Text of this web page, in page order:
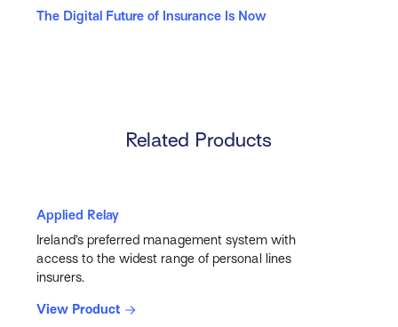
The Digital Future of Insurance Is Now
Related Products
Applied Relay
Ireland’s preferred management system with
access to the widest range of personal lines
insurers.
View Product